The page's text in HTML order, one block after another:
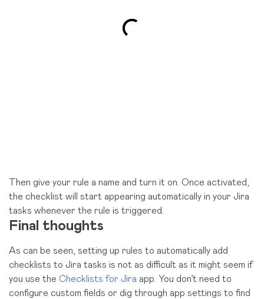
Then give your rule a name and turn it on. Once activated,
the checklist will start appearing automatically in your Jira
tasks whenever the rule is triggered.
Final thoughts
As can be seen, setting up rules to automatically add
checklists to Jira tasks is not as difficult as it might seem if
you use the Checklists for Jira app. You don’t need to
configure custom fields or dig through app settings to find